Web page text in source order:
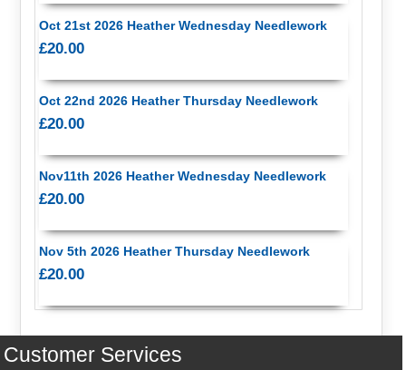
Oct 21st 2026 Heather Wednesday Needlework
£20.00
Oct 22nd 2026 Heather Thursday Needlework
£20.00
Nov11th 2026 Heather Wednesday Needlework
£20.00
Nov 5th 2026 Heather Thursday Needlework
£20.00
Customer Services